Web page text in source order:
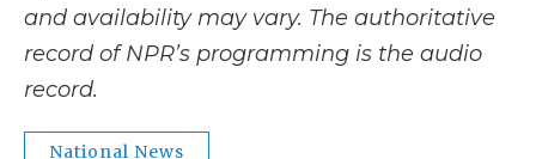
and availability may vary. The authoritative
record of NPR’s programming is the audio
record.
National News